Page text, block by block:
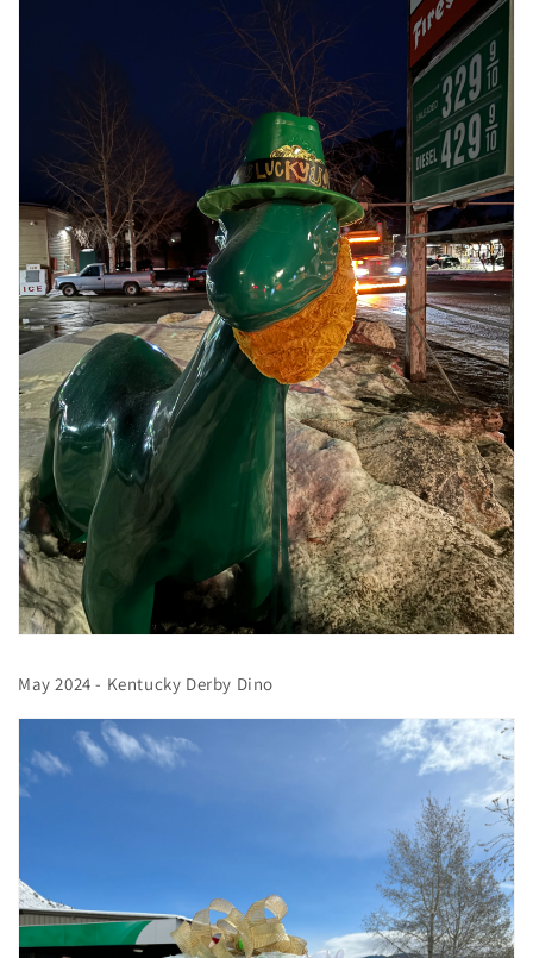
May 2024 - Kentucky Derby Dino